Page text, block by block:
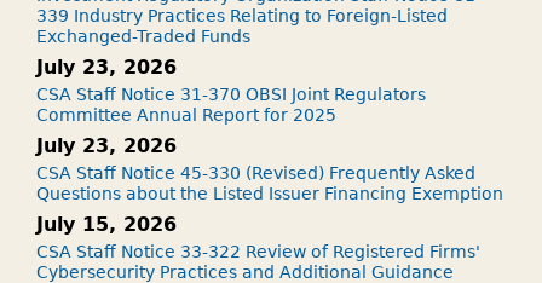
339 Industry Practices Relating to Foreign-Listed
Exchanged-Traded Funds
July 23, 2026
CSA Staff Notice 31-370 OBSI Joint Regulators
Committee Annual Report for 2025
July 23, 2026
CSA Staff Notice 45-330 (Revised) Frequently Asked
Questions about the Listed Issuer Financing Exemption
July 15, 2026
CSA Staff Notice 33-322 Review of Registered Firms'
Cybersecurity Practices and Additional Guidance